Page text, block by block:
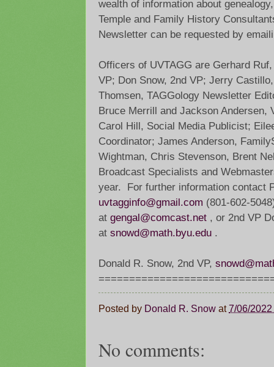
wealth of information about
Temple and Family History
Newsletter can be requested by
Officers of UVTAGG are Gerhard
VP; Don Snow, 2nd VP; Jerry
Thomsen, TAGGology Newsletter
Bruce Merrill and Jackson Andersen,
Carol Hill, Social Media Publicist;
Coordinator; James Anderson,
Wightman, Chris Stevenson, Brent
Broadcast Specialists and
year. For further information contact
uvtagginfo@gmail.com (801-602-
at gengal@comcast.net , or 2nd VP
at snowd@math.byu.edu .
Donald R. Snow, 2nd VP,
Posted by Donald R. Snow at7/06/
No comments: